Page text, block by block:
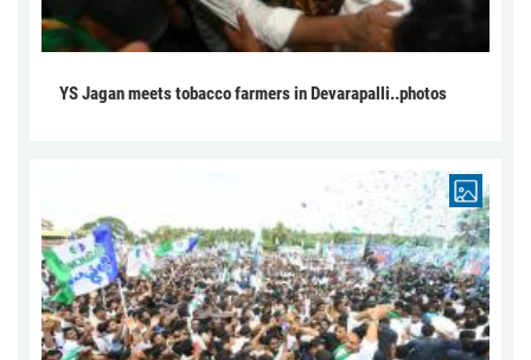
YS Jagan meets tobacco farmers in Devarapalli..photos